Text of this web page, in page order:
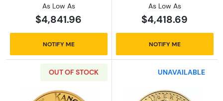
As Low As
$4,841.96
NOTIFY ME
As Low As
$4,418.69
NOTIFY ME
OUT OF STOCK UNAVAILABLE